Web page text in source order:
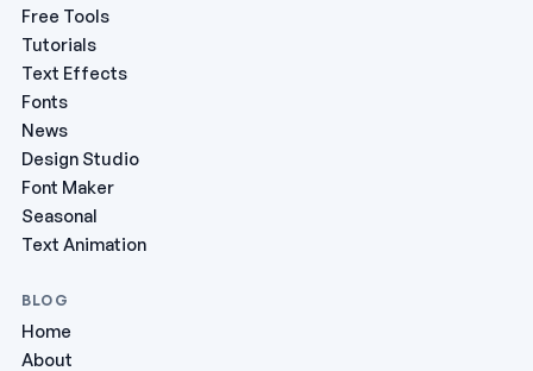
Free Tools
Tutorials
Text Effects
Fonts
News
Design Studio
Font Maker
Seasonal
Text Animation
BLOG
Home
About